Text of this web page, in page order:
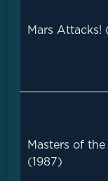
Mars Attacks!
Masters of the
(1987)